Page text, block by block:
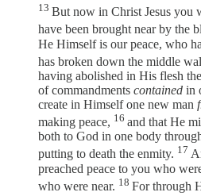
13 But now in Christ Jesus you
have been brought near by the
He Himself is our peace, who
has broken down the middle
having abolished in His flesh
of commandments contained in
create in Himself one new man
making peace, 16 and that He
both to God in one body
putting to death the enmity. 17
preached peace to you who
who were near. 18 For through